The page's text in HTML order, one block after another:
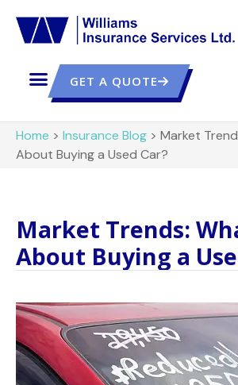
GET A QUOTE
Home > Insurance Blog > Market
About Buying a Used Car?
Market Trends:
About Buying a